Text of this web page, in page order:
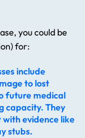
you could be
for:
include
to lost
future medical
capacity. They
evidence like
stubs.